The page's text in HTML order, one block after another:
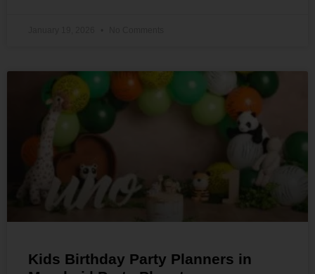
Kids Birthday Party Planners in